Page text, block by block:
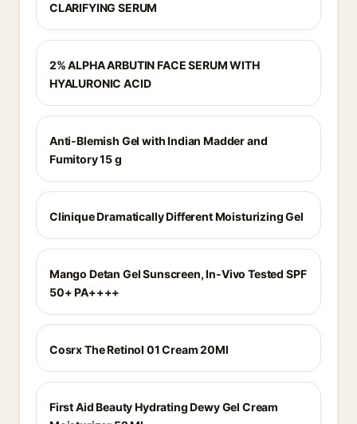
CLARIFYING SERUM
2% ALPHA ARBUTIN FACE SERUM WITH
HYALURONIC ACID
Anti-Blemish Gel with Indian Madder and
Fumitory 15 g
Clinique Dramatically Different Moisturizing Gel
Mango Detan Gel Sunscreen, In-Vivo Tested SPF
50+ PA++++
Cosrx The Retinol 01 Cream 20Ml
First Aid Beauty Hydrating Dewy Gel Cream